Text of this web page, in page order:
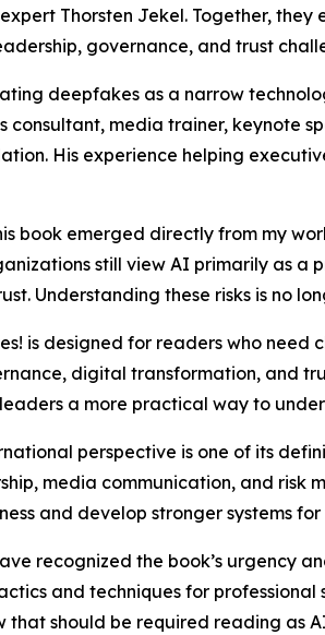
Thorsten Jekel. Together,
governance, and trust
deepfakes as a narrow
consultant, media trainer, keynote
His experience helping
book emerged directly from my
still view AI primarily as
Understanding these risks is no
is designed for readers who need
digital transformation, and
a more practical way to
perspective is one of its
media communication, and
and develop stronger systems
recognized the book’s urgency
and techniques for
that should be required reading as